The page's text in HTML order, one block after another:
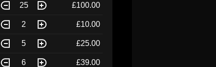
25 £100.00
2 £10.00
5 £25.00
6 £39.00